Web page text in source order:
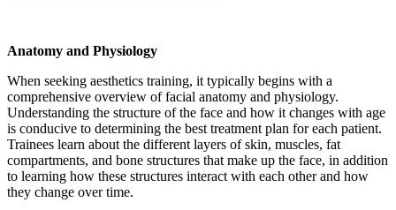
Anatomy and Physiology
When seeking aesthetics training, it typically begins with a
comprehensive overview of facial anatomy and physiology.
Understanding the structure of the face and how it changes with age
is conducive to determining the best treatment plan for each patient.
Trainees learn about the different layers of skin, muscles, fat
compartments, and bone structures that make up the face, in addition
to learning how these structures interact with each other and how
they change over time.